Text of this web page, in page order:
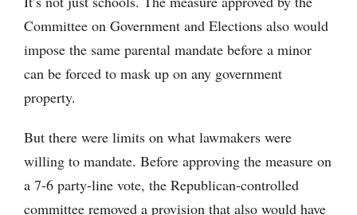
Committee on Government and Elections also would
impose the same parental mandate before a minor
can be forced to mask up on any government
property.
But there were limits on what lawmakers were
willing to mandate. Before approving the measure on
a 7-6 party-line vote, the Republican-controlled
committee removed a provision that also would have